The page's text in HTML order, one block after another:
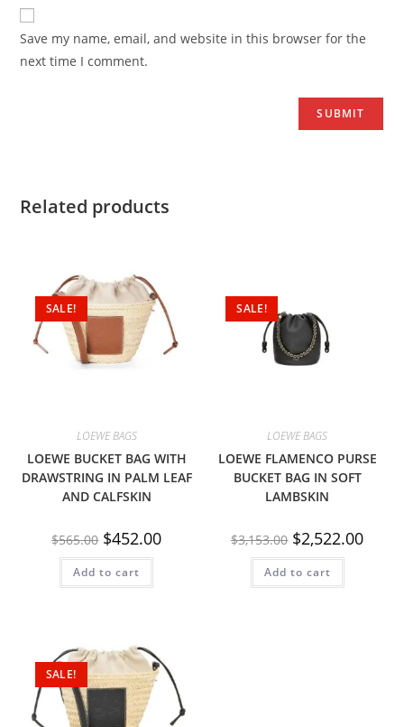
Save my name, email, and website in this browser for the
next time I comment.
Related products
SALE!
LOEWE BAGS
LOEWE BUCKET BAG WITH
DRAWSTRING IN PALM LEAF
AND CALFSKIN
$565.00 $452.00
Add to cart
SALE!
LOEWE BAGS
LOEWE FLAMENCO PURSE
BUCKET BAG IN SOFT
LAMBSKIN
$3,153.00 $2,522.00
Add to cart
SALE!